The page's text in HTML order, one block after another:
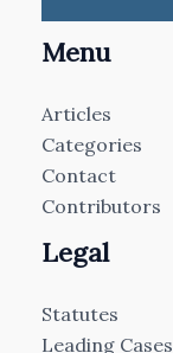
Menu
Articles
Categories
Contact
Contributors
Legal
Statutes
Leading Cases